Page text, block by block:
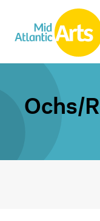
Ochs/